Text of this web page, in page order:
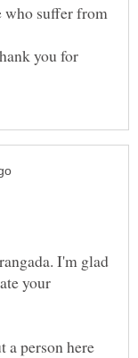
who suffer from
you for
I'm glad
your
a person here